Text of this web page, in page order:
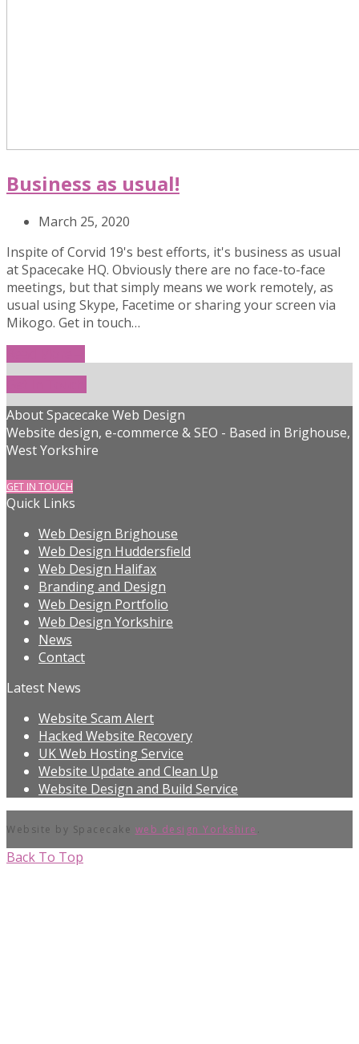
Business as usual!
March 25, 2020
Inspite of Corvid 19's best efforts, it's business as usual
at Spacecake HQ. Obviously there are no face-to-face
meetings, but that simply means we work remotely, as
usual using Skype, Facetime or sharing your screen via
Mikogo. Get in touch…
About Spacecake Web Design
Website design, e-commerce & SEO - Based in Brighouse,
West Yorkshire
GET IN TOUCH
Quick Links
Web Design Brighouse
Web Design Huddersfield
Web Design Halifax
Branding and Design
Web Design Portfolio
Web Design Yorkshire
News
Contact
Latest News
Website Scam Alert
Hacked Website Recovery
UK Web Hosting Service
Website Update and Clean Up
Website Design and Build Service
Website by Spacecake web design Yorkshire .
Back To Top